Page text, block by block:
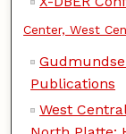
Center, West
Publications
West